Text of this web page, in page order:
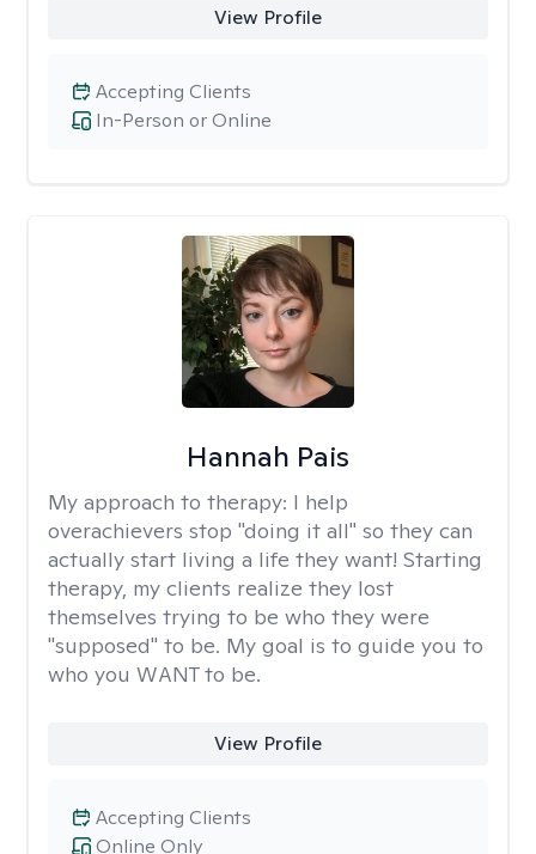
View Profile
In-Person or Online
Accepting Clients
Hannah Pais
My approach to therapy: I help
overachievers stop "doing it all" so they can
actually start living a life they want! Starting
therapy, my clients realize they lost
themselves trying to be who they were
"supposed" to be. My goal is to guide you to
who you WANT to be.
View Profile
Online Only
Accepting Clients